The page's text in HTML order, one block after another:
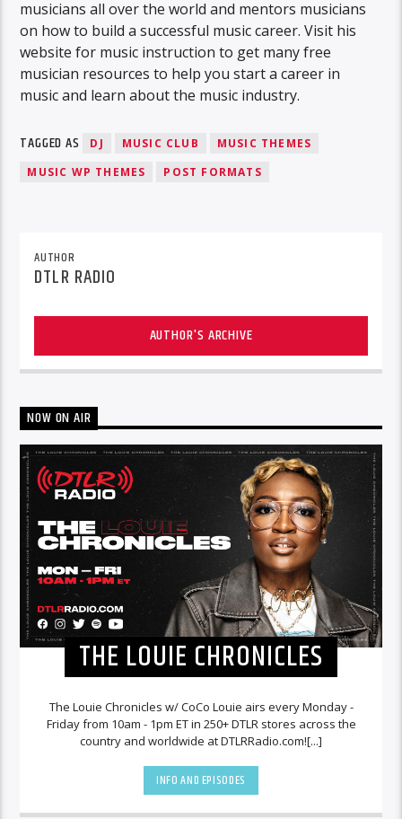
musicians all over the world and mentors musicians
on how to build a successful music career. Visit his
website for music instruction to get many free
musician resources to help you start a career in
music and learn about the music industry.
TAGGED AS DJ MUSIC CLUB
MUSIC THEMES
MUSIC WP THEMES
POST FORMATS
AUTHOR
DTLR RADIO
AUTHOR'S ARCHIVE
NOW ON AIR
THE LOUIE CHRONICLES
The Louie Chronicles w/ CoCo Louie airs every Monday -
Friday from 10am - 1pm ET in 250+ DTLR stores across the
country and worldwide at DTLRRadio.com![...]
INFO AND EPISODES